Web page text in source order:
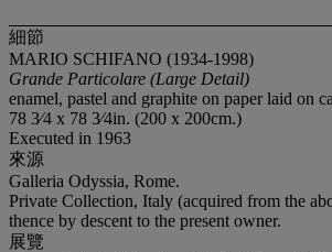
細節
MARIO SCHIFANO (1934-1998)
Grande Particolare (Large Detail)
enamel, pastel and graphite on paper laid on
78 3⁄4 x 78 3⁄4in. (200 x 200cm.)
Executed in 1963
來源
Galleria Odyssia, Rome.
Private Collection, Italy (acquired from the
thence by descent to the present owner.
展覽